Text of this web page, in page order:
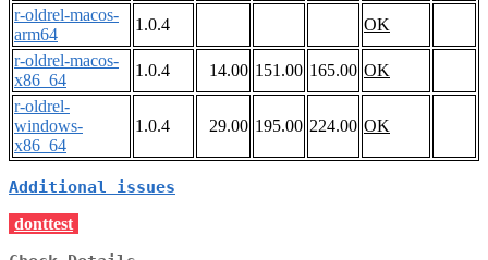
r-oldrel-macos-
arm64
1.0.4
OK
r-oldrel-macos-
x86_64
1.0.4 14.00 151.00 165.00 OK
r-oldrel-
windows-
x86_64
1.0.4 29.00 195.00 224.00 OK
Additional issues
donttest